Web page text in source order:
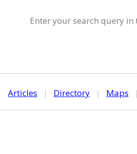
Enter your search query in
Articles | Directory | Maps |